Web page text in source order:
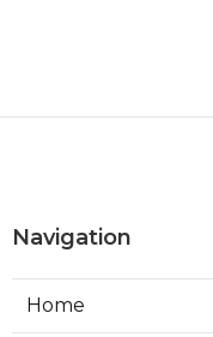
Navigation
Home